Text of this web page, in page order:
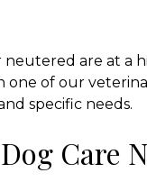
are at a
one of our
specific needs.
Care